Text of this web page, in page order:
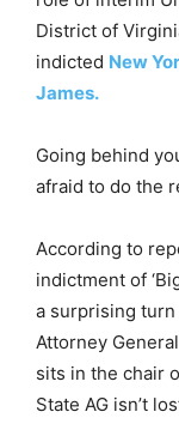
District of
indicted New
James.
Going behind
afraid to do the
According to
indictment of
a surprising
Attorney
sits in the chair
State AG isn’t